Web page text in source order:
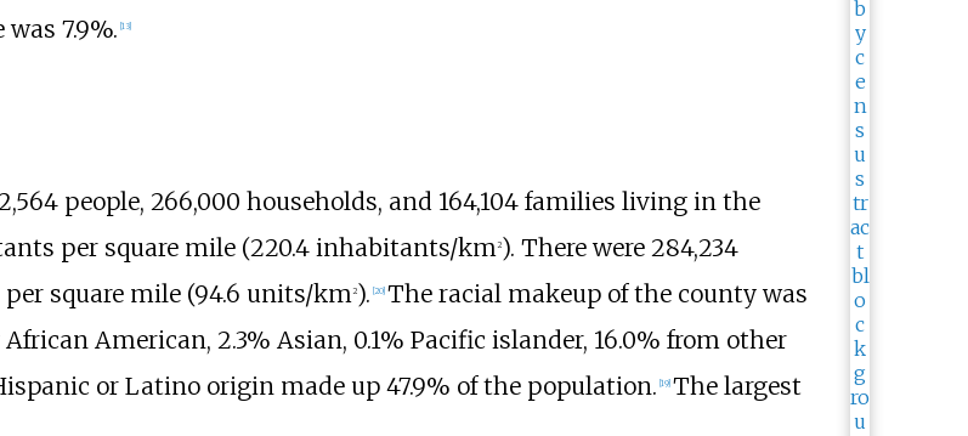
7.9%. 13]
people, 266,000 households, and 164,104 families living in the
per square mile (220.4 inhabitants/km2). There were 284,234
per square mile (94.6 units/km2). 20] The racial makeup of the county was
American, 2.3% Asian, 0.1% Pacific islander, 16.0% from other
or Latino origin made up 47.9% of the population. 19] The largest